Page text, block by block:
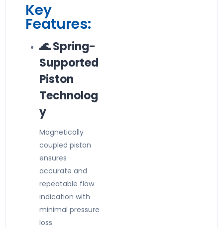
Key
Features:
🌊 Spring-
Supported
Piston
Technolog
y
Magnetically
coupled piston
ensures
accurate and
repeatable flow
indication with
minimal pressure
loss.